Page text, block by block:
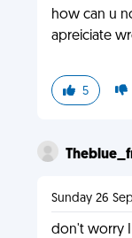
how can u
apreiciate
5
Sunday 26
don't worry I